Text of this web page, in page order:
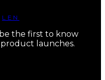
LEN
the first to know
launches.